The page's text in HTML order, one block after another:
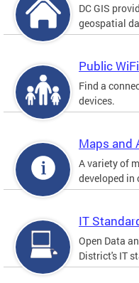
DC GIS
geospatial
Public WiFi
Find a
devices.
Maps and
A variety of
developed
IT
Open Data
District's IT